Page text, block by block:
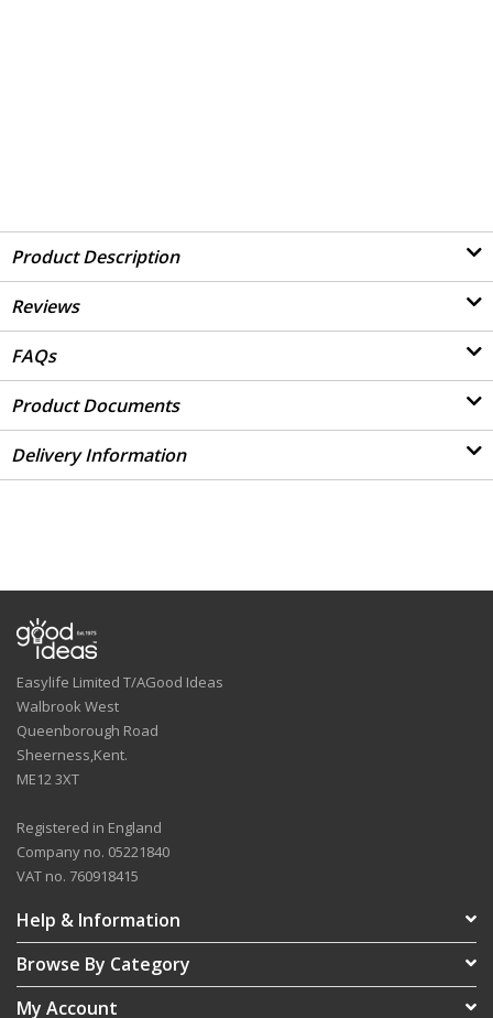
Product Description
Reviews
FAQs
Product Documents
Delivery Information
Easylife Limited T/AGood Ideas
Walbrook West
Queenborough Road
Sheerness,Kent.
ME12 3XT
Registered in England
Company no. 05221840
VAT no. 760918415
Help & Information
Browse By Category
My Account